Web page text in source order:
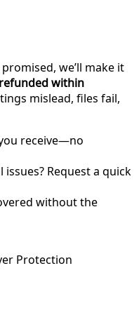
we’ll make it
within
mislead, files fail,
receive—no
Request a quick
without the
Protection